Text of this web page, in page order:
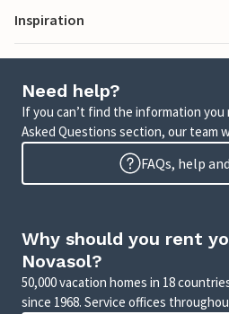
Inspiration
Need help?
If you can’t find the information
Asked Questions section, our team
FAQs, help
Why should you rent
Novasol?
50,000 vacation homes in 18
since 1968. Service offices